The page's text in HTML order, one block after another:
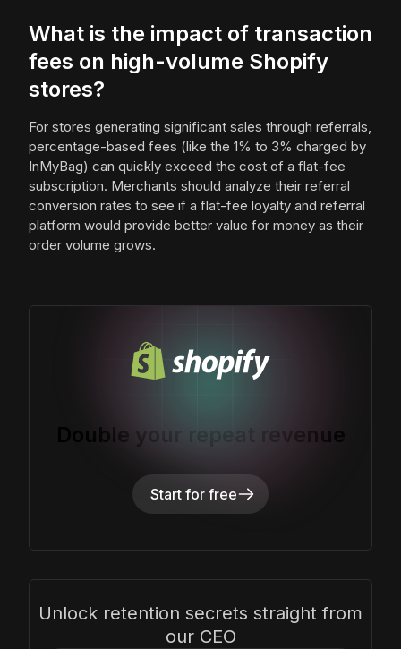
What is the impact of transaction
fees on high-volume Shopify
stores?
For stores generating significant sales through referrals,
percentage-based fees (like the 1% to 3% charged by
InMyBag) can quickly exceed the cost of a flat-fee
subscription. Merchants should analyze their referral
conversion rates to see if a flat-fee loyalty and referral
platform would provide better value for money as their
order volume grows.
Double your repeat revenue
Start for free
Unlock retention secrets straight from
our CEO